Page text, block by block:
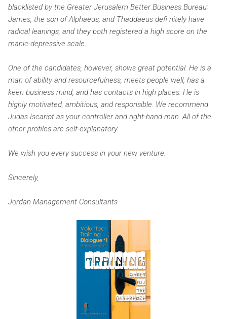
blacklisted by the Greater Jerusalem Better Business Bureau;
James, the son of Alphaeus, and Thaddaeus defi nitely have
radical leanings, and they both registered a high score on the
manic-depressive scale.
One of the candidates, however, shows great potential. He is a
man of ability and resourcefulness, meets people well, has a
keen business mind, and has contacts in high places. He is
highly motivated, ambitious, and responsible. We recommend
Judas Iscariot as your controller and right-hand man. All of the
other profiles are self-explanatory.
We wish you every success in your new venture.
Sincerely,
Jordan Management Consultants